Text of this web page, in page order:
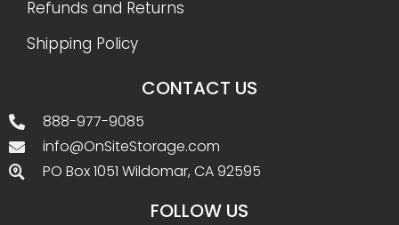
Refunds and Returns
Shipping Policy
CONTACT US
888-977-9085
info@OnSiteStorage.com
PO Box 1051 Wildomar, CA 92595
FOLLOW US